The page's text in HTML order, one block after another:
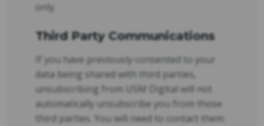
only.
Third Party Communications
If you have previously consented to your
data being shared with third parties,
unsubscribing from USM Digital will not
automatically unsubscribe you from those
third parties. You will need to contact them